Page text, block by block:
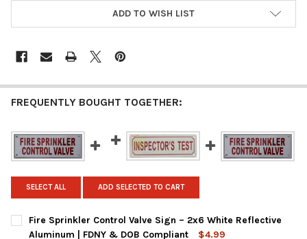
ADD TO WISH LIST
FREQUENTLY BOUGHT TOGETHER:
SELECT ALL ADD SELECTED TO CART
Fire Sprinkler Control Valve Sign – 2x6 White Reflective
Aluminum | FDNY & DOB Compliant
$4.99